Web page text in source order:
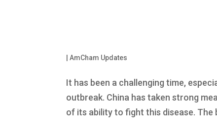
|AmCham Updates
It has been a challenging time,
outbreak. China has taken strong
of its ability to fight this disease. The